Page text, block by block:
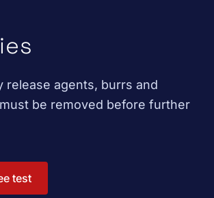
release agents, burrs and
be removed before further
test